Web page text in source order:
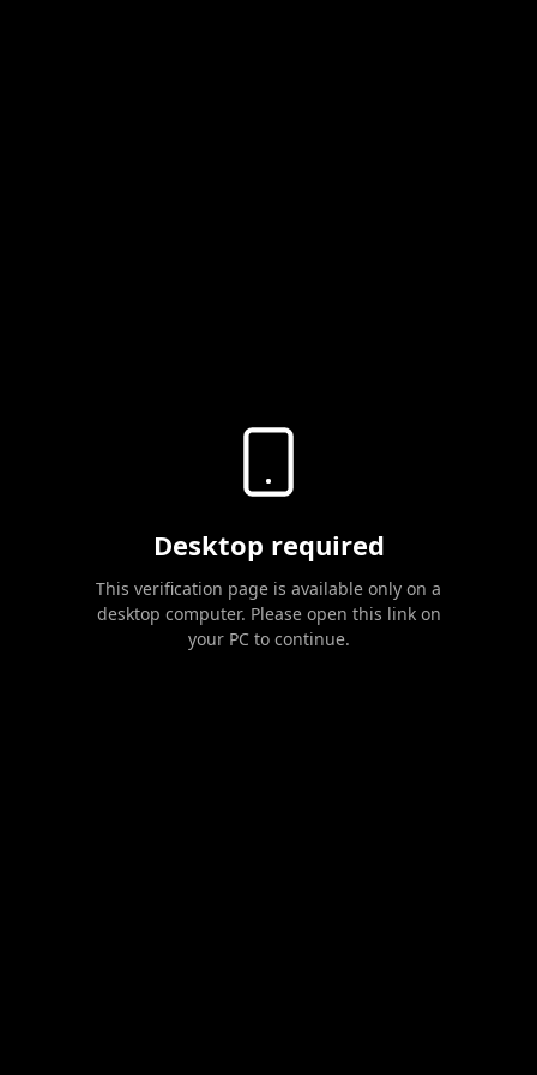
Desktop required
This verification page is available only on a
desktop computer. Please open this link on
your PC to continue.